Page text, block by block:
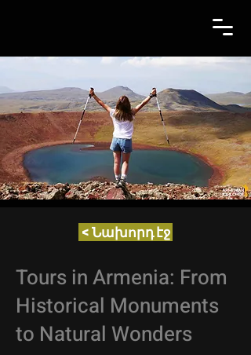
< Նախորդ էջ
Tours in Armenia: From
Historical Monuments
to Natural Wonders